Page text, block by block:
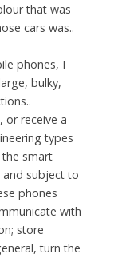
that was
cars was..
phones, I
bulky,
or receive a
types
smart
and subject to
phones
with
store
turn the